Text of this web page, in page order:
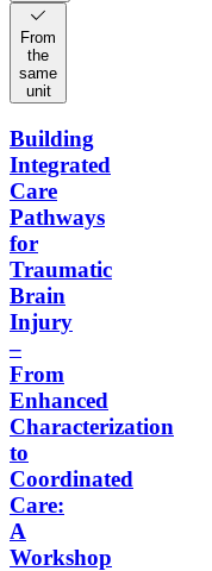
From
the
same
unit
Building
Integrated
Care
Pathways
for
Traumatic
Brain
Injury
–
From
Enhanced
Characterization
to
Coordinated
Care:
A
Workshop